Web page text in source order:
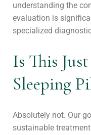
understanding the
evaluation is
specialized
Is This
Sleeping
Absolutely not. Our
sustainable